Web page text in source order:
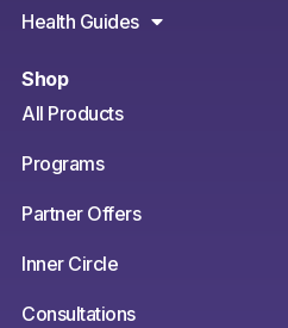
Health Guides
Shop
All Products
Programs
Partner Offers
Inner Circle
Consultations